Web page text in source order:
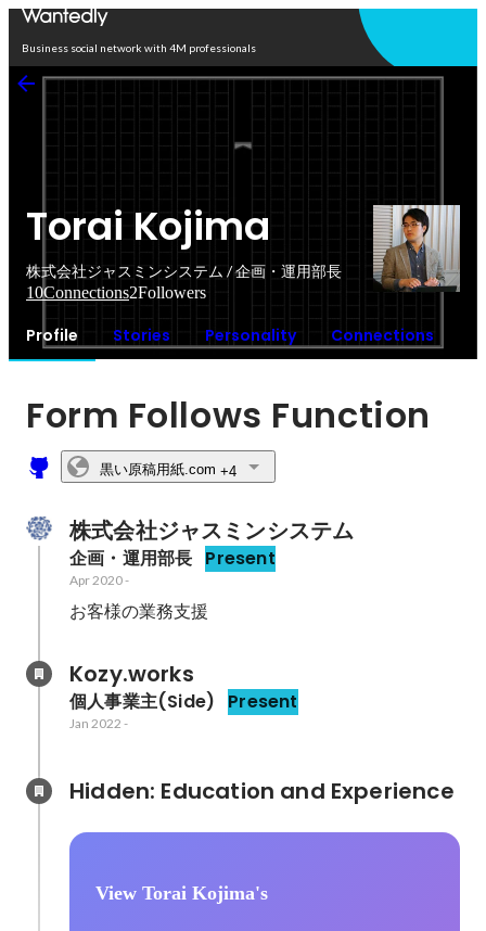
Business social network with 4M professionals
Torai Kojima
株式会社ジャスミンシステム / 企画・運用部長
10Connections2Followers
Profile Stories Personality Connections
Form Follows Function
黒い原稿用紙.com +4
株式会社ジャスミンシステム
企画・運用部長 Present
Apr 2020-
Kozy.works
個人事業主(Side) Present
Jan 2022 -
View Torai Kojima's